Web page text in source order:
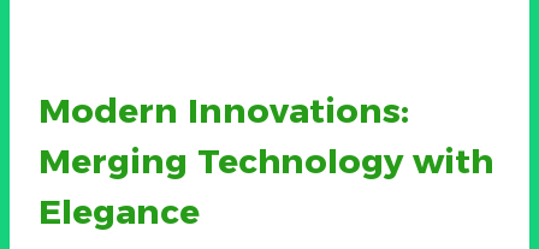
Modern Innovations:
Merging Technology with
Elegance